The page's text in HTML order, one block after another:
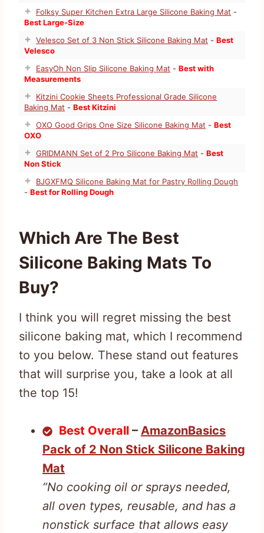
Folksy Super Kitchen Extra Large Silicone Baking Mat -
Best Large-Size
Velesco Set of 3 Non Stick Silicone Baking Mat -Best
Velesco
EasyOh Non Slip Silicone Baking Mat -Best with
Measurements
Kitzini Cookie Sheets Professional Grade Silicone
Baking Mat -Best Kitzini
OXO Good Grips One Size Silicone Baking Mat -Best
OXO
GRIDMANN Set of 2 Pro Silicone Baking Mat -Best
Non Stick
BJGXFMQ Silicone Baking Mat for Pastry Rolling Dough
-Best for Rolling Dough
Which Are The Best
Silicone Baking Mats To
Buy?
I think you will regret missing the best
silicone baking mat, which I recommend
to you below. These stand out features
that will surprise you, take a look at all
the top 15!
Best Overall – AmazonBasics
Pack of 2 Non Stick Silicone Baking
Mat
“No cooking oil or sprays needed,
all oven types, reusable, and has a
nonstick surface that allows easy